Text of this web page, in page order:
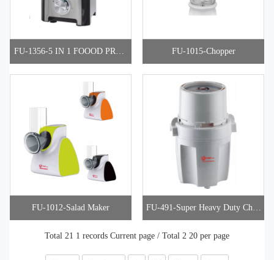
FU-1356-5 IN 1 FOOOD PROC
ESSOR
FU-1015-Chopper
FU-1012-Salad Maker
FU-491-Super Heavy Duty Chop
per
Total 21 1 records Current page / Total 2 20 per page